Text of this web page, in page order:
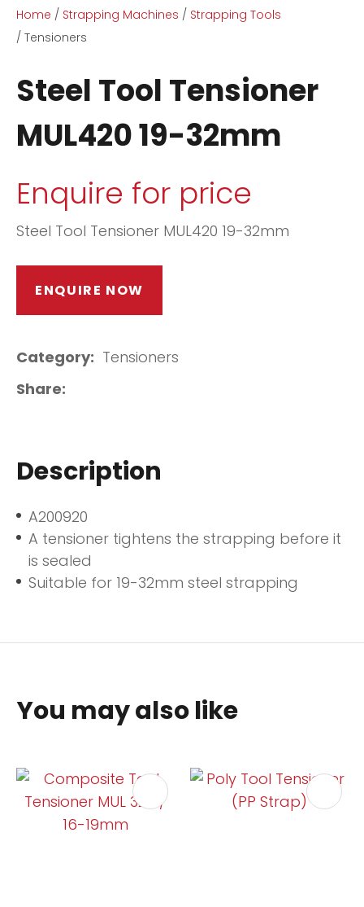
Home Strapping Machines
Strapping Tools
Tensioners
Steel Tool Tensioner
MUL420 19-32mm
Enquire for price
Steel Tool Tensioner MUL420 19-32mm
ENQUIRE NOW
Category
Tensioners
Share
Description
A200920
A tensioner tightens the strapping before it
is sealed
Suitable for 19-32mm steel strapping
QUESTION
You may also like